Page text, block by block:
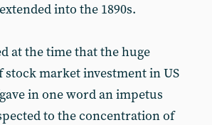
into the 1890s.
at the time that the huge
market investment in US
in one word an impetus
to the concentration of